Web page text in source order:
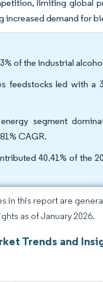
limiting global
increased demand for
of the industrial
feedstocks led with a
segment
CAGR.
40.41% of the
in this report are
as of January 2026.
Trends and